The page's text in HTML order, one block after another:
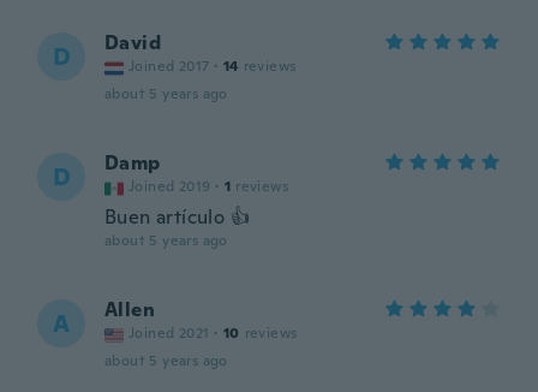
D David
Joined 2017 · 14 reviews
about 5 years ago
D Damp
Joined 2019 · 1 reviews
Buen artículo 👍
about 5 years ago
A Allen
Joined 2021 · 10 reviews
about 5 years ago